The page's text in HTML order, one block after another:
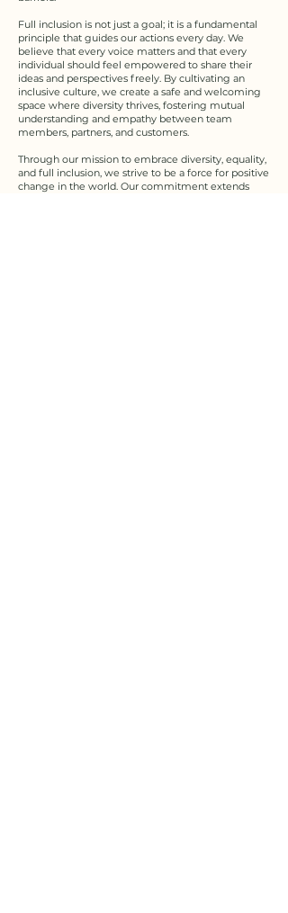
Full inclusion is not just a goal; it is a fundamental
principle that guides our actions every day. We
believe that every voice matters and that every
individual should feel empowered to share their
ideas and perspectives freely. By cultivating an
inclusive culture, we create a safe and welcoming
space where diversity thrives, fostering mutual
understanding and empathy between team
members, partners, and customers.​
Through our mission to embrace diversity, equality,
and full inclusion, we strive to be a force for positive
change in the world. Our commitment extends